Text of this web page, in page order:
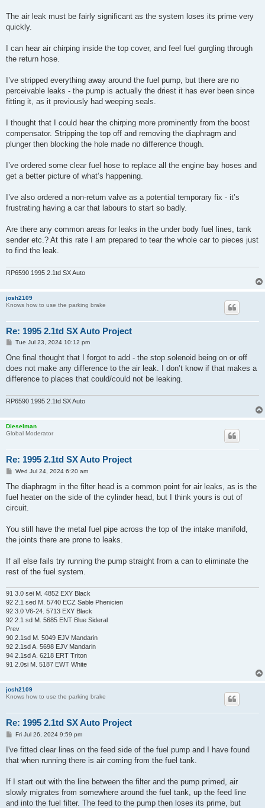
The air leak must be fairly significant as the system loses its prime very
quickly.
I can hear air chirping inside the top cover, and feel fuel gurgling through
the return hose.
I’ve stripped everything away around the fuel pump, but there are no
perceivable leaks - the pump is actually the driest it has ever been since
fitting it, as it previously had weeping seals.
I thought that I could hear the chirping more prominently from the boost
compensator. Stripping the top off and removing the diaphragm and
plunger then blocking the hole made no difference though.
I’ve ordered some clear fuel hose to replace all the engine bay hoses and
get a better picture of what’s happening.
I’ve also ordered a non-return valve as a potential temporary fix - it’s
frustrating having a car that labours to start so badly.
Are there any common areas for leaks in the under body fuel lines, tank
sender etc.? At this rate I am prepared to tear the whole car to pieces just
to find the leak.
RP6590 1995 2.1td SX Auto
josh2109
Knows how to use the parking brake
Re: 1995 2.1td SX Auto Project
P
s
Tue Jul 23, 2024 10:12 pm
One final thought that I forgot to add - the stop solenoid being on or off
does not make any difference to the air leak. I don’t know if that makes a
difference to places that could/could not be leaking.
RP6590 1995 2.1td SX Auto
Dieselman
Global Moderator
Re: 1995 2.1td SX Auto Project
P
s
Wed Jul 24, 2024 6:20 am
The diaphragm in the filter head is a common point for air leaks, as is the
fuel heater on the side of the cylinder head, but I think yours is out of
circuit.
You still have the metal fuel pipe across the top of the intake manifold,
the joints there are prone to leaks.
If all else fails try running the pump straight from a can to eliminate the
rest of the fuel system.
91 3.0 sei M. 4852 EXY Black
92 2.1 sed M. 5740 ECZ Sable Phenicien
92 3.0 V6-24. 5713 EXY Black
92 2.1 sd M. 5685 ENT Blue Sideral
Prev
90 2.1sd M. 5049 EJV Mandarin
92 2.1sd A. 5698 EJV Mandarin
94 2.1sd A. 6218 ERT Triton
91 2.0si M. 5187 EWT White
josh2109
Knows how to use the parking brake
Re: 1995 2.1td SX Auto Project
P
s
Fri Jul 26, 2024 9:59 pm
I've fitted clear lines on the feed side of the fuel pump and I have found
that when running there is air coming from the fuel tank.
If I start out with the line between the filter and the pump primed, air
slowly migrates from somewhere around the fuel tank, up the feed line
and into the fuel filter. The feed to the pump then loses its prime, but